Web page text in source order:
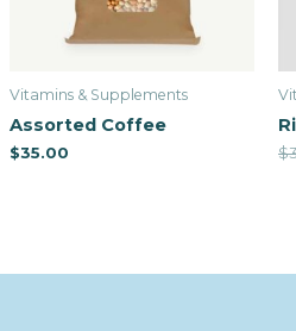
Vitamins & Supplements
Assorted Coffee
$35.00 $